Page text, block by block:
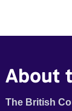
About
The British